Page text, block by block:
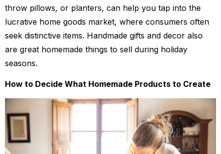
throw pillows, or planters, can help you tap into the
lucrative home goods market, where consumers often
seek distinctive items. Handmade gifts and decor also
are great homemade things to sell during holiday
seasons.
How to Decide What Homemade Products to Create